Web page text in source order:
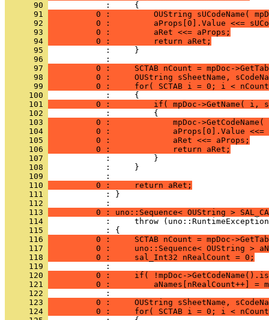
      90
      91
0 :         OUString sUCodeName(
      92
0 :         aProps[0].Value <<=
      93
          0 :         aRet <<= aProps;
      94
          0 :         return aRet;
      95
      96
      97
0 :     SCTAB nCount = mpDoc-
      98
0 :     OUString sSheetName,
      99
0 :     for( SCTAB i = 0; i <
     100
     101
0 :         if( mpDoc->GetName( i,
     102
     103
0 :             mpDoc->GetCodeName(
     104
0 :             aProps[0].Value <<=
     105
          0 :             aRet <<= aProps;
     106
          0 :             return aRet;
     107
     108
     109
     110
          0 :     return aRet;
     111
            : }
     112
     113
0 : uno::Sequence< OUString >
     114
     115
     116
0 :     SCTAB nCount = mpDoc-
     117
0 :     uno::Sequence< OUString >
     118
          0 :     sal_Int32 nRealCount = 0;
     119
     120
0 :     if( !mpDoc-
     121
0 :         aNames[nRealCount++] =
     122
     123
0 :     OUString sSheetName,
     124
0 :     for( SCTAB i = 0; i <